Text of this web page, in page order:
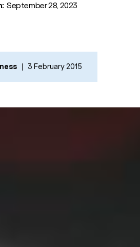
September 28, 2023
3 February 2015